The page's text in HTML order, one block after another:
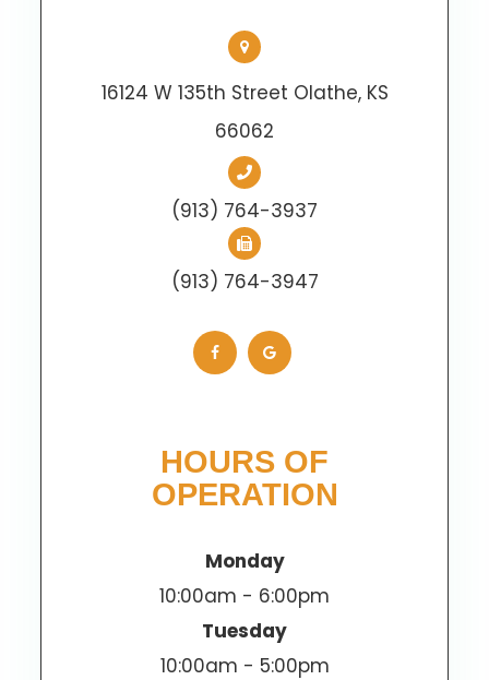
16124 W 135th Street Olathe, KS
66062
(913) 764-3937
(913) 764-3947
HOURS OF
OPERATION
Monday
10:00am - 6:00pm
Tuesday
10:00am - 5:00pm